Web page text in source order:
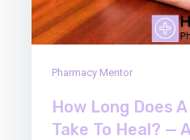
Pharmacy Mentor
How Long Does
Take To Heal? —